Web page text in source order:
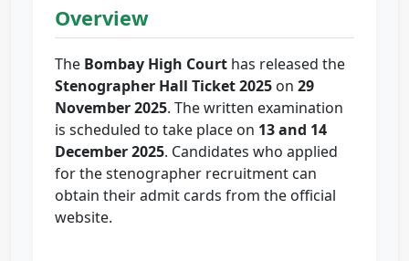
Overview
The Bombay High Court has released the
Stenographer Hall Ticket 2025 on 29
November 2025. The written examination
is scheduled to take place on 13 and 14
December 2025. Candidates who applied
for the stenographer recruitment can
obtain their admit cards from the official
website.